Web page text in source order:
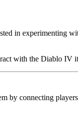
in experimenting
with the Diablo IV
by connecting